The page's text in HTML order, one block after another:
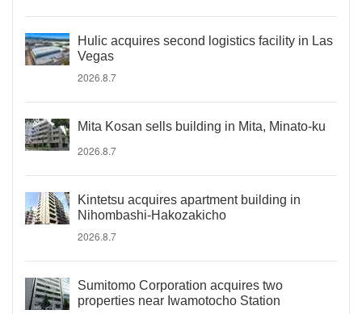
Hulic acquires second logistics facility in Las
Vegas
2026.8.7
Mita Kosan sells building in Mita, Minato-ku
2026.8.7
Kintetsu acquires apartment building in
Nihombashi-Hakozakicho
2026.8.7
Sumitomo Corporation acquires two
properties near Iwamotocho Station